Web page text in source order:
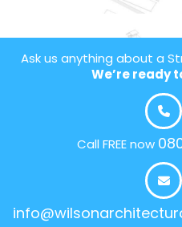
Ask us anything about a
We’re ready
Call FREE now